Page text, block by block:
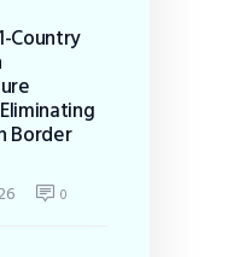
Country
Border
0